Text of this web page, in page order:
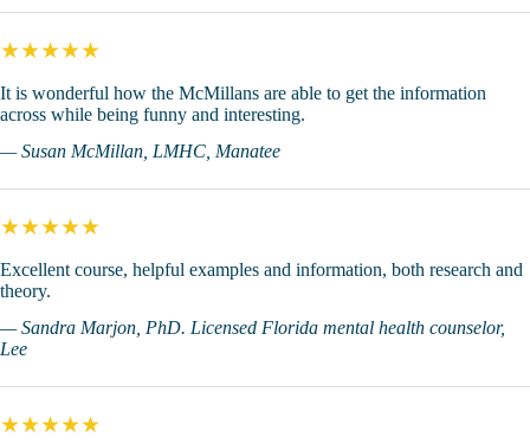
★★★★★
It is wonderful how the McMillans are able to get the information
across while being funny and interesting.
— Susan McMillan, LMHC, Manatee
★★★★★
Excellent course, helpful examples and information, both research and
theory.
— Sandra Marjon, PhD. Licensed Florida mental health counselor,
Lee
★★★★★